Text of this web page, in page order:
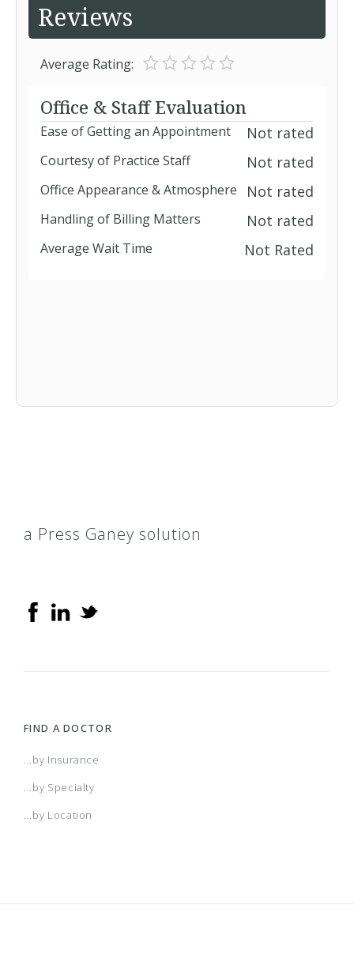
Plan B
Plan C
CoreMed
Individual Plan
Reviews
Average Rating:
Office & Staff Evaluation
Ease of Getting an Appointment Not rated
Courtesy of Practice Staff Not rated
Office Appearance & Atmosphere Not rated
Handling of Billing Matters Not rated
Average Wait Time Not Rated
a Press Ganey solution
FIND A DOCTOR
...by Insurance
...by Specialty
...by Location